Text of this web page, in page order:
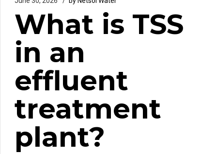
What is TSS
in an
effluent
treatment
plant?